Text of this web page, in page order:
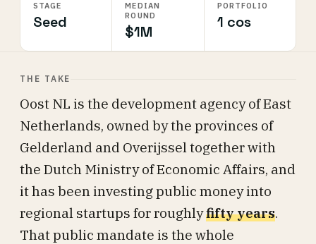
STAGE
Seed
MEDIAN
ROUND
$1M
PORTFOLIO
1 cos
THE TAKE
Oost NL is the development agency of East
Netherlands, owned by the provinces of
Gelderland and Overijssel together with
the Dutch Ministry of Economic Affairs, and
it has been investing public money into
regional startups for roughlyfifty years.
That public mandate is the whole